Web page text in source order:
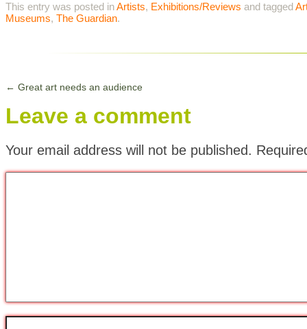
This entry was posted inArtists, Exhibitions/Reviews and tagged
Museums, The Guardian.
← Great art needs an audience
Leave a comment
Your email address will not be published.